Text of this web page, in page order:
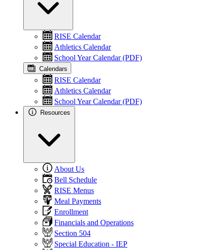
RISE Calendar
Athletics Calendar
School Year Calendar (PDF)
Calendars
RISE Calendar
Athletics Calendar
School Year Calendar (PDF)
Resources
About Us
Bell Schedule
RISE Menus
Meal Payments
Enrollment
Financials and Operations
Section 504
Special Education - IEP